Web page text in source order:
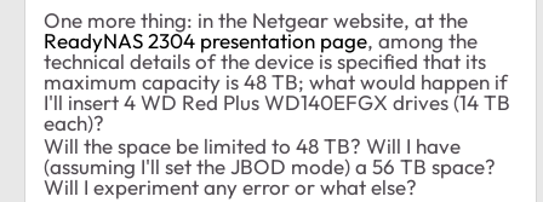
One more thing: in the Netgear website, at the
ReadyNAS 2304 presentation page, among the
technical details of the device is specified that its
maximum capacity is48 TB; what would happen if
I'll insert 4 WD Red PlusWD140EFGX drives (14 TB
each)?
Will the space be limited to 48 TB? Will I have
(assuming I'll set the JBOD mode) a 56 TB space?
Will I experiment any error or what else?